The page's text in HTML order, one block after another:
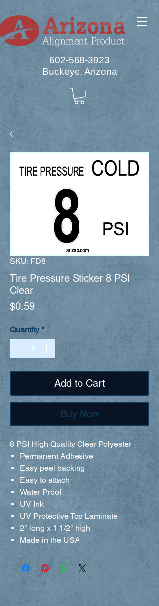
602-568-3923
Buckeye, Arizona
SKU: FD8
Tire Pressure Sticker 8 PSI
Clear
$0.59Price
Quantity *
Add to Cart
Buy Now
8 PSI High Quality Clear Polyester
Permanent Adhesive
Easy peel backing
Easy to attach
Water Proof
UV Ink
UV Protective Top Laminate
2" long x 1 1/2" high
Made in the USA